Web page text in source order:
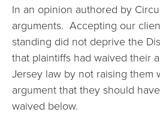
In an opinion authored by
arguments. Accepting our
standing did not deprive the
that plaintiffs had waived their
Jersey law by not raising them
argument that they should
waived below.